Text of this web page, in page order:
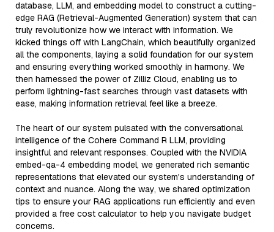
database, LLM, and embedding model to construct a cutting-
edge RAG (Retrieval-Augmented Generation) system that can
truly revolutionize how we interact with information. We
kicked things off with LangChain, which beautifully organized
all the components, laying a solid foundation for our system
and ensuring everything worked smoothly in harmony. We
then harnessed the power of Zilliz Cloud, enabling us to
perform lightning-fast searches through vast datasets with
ease, making information retrieval feel like a breeze.
The heart of our system pulsated with the conversational
intelligence of the Cohere Command R LLM, providing
insightful and relevant responses. Coupled with the NVIDIA
embed-qa-4 embedding model, we generated rich semantic
representations that elevated our system's understanding of
context and nuance. Along the way, we shared optimization
tips to ensure your RAG applications run efficiently and even
provided a free cost calculator to help you navigate budget
concerns.